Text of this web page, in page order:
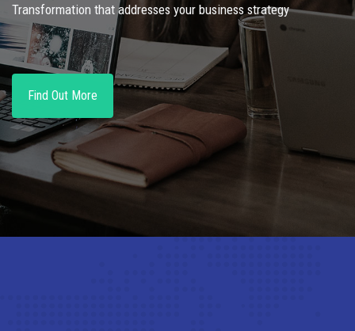
Transformation that addresses your business strategy
Find Out More